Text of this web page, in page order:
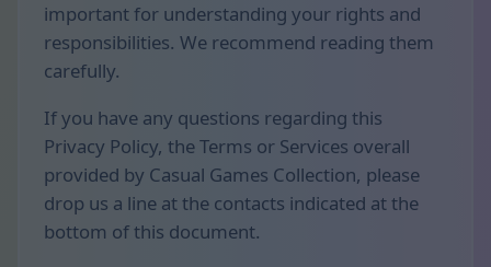
important for understanding your rights and
responsibilities. We recommend reading them
carefully.
If you have any questions regarding this
Privacy Policy, the Terms or Services overall
provided by Casual Games Collection, please
drop us a line at the contacts indicated at the
bottom of this document.